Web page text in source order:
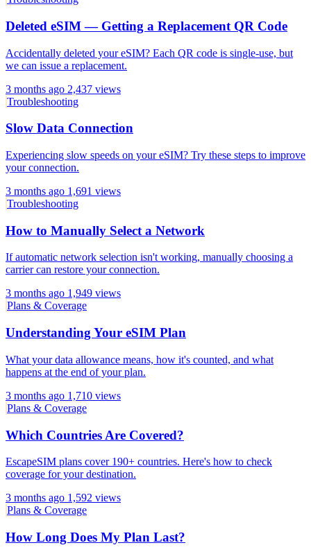
Deleted eSIM — Getting a Replacement QR Code
Accidentally deleted your eSIM? Each QR code is single-use, but
we can issue a replacement.
3 months ago 2,437 views
Troubleshooting
Slow Data Connection
Experiencing slow speeds on your eSIM? Try these steps to improve
your connection.
3 months ago 1,691 views
Troubleshooting
How to Manually Select a Network
If automatic network selection isn't working, manually choosing a
carrier can restore your connection.
3 months ago 1,949 views
Plans & Coverage
Understanding Your eSIM Plan
What your data allowance means, how it's counted, and what
happens at the end of your plan.
3 months ago 1,710 views
Plans & Coverage
Which Countries Are Covered?
EscapeSIM plans cover 190+ countries. Here's how to check
coverage for your destination.
3 months ago 1,592 views
Plans & Coverage
How Long Does My Plan Last?